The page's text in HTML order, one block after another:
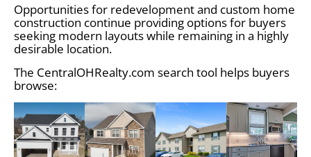
Opportunities for redevelopment and custom home
construction continue providing options for buyers
seeking modern layouts while remaining in a highly
desirable location.
The CentralOHRealty.com search tool helps buyers
browse: